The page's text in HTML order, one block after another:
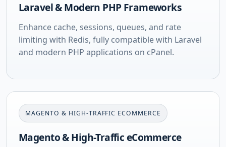
Laravel & Modern PHP Frameworks
Enhance cache, sessions, queues, and rate
limiting with Redis, fully compatible with Laravel
and modern PHP applications on cPanel.
MAGENTO & HIGH-TRAFFIC ECOMMERCE
Magento & High-Traffic eCommerce